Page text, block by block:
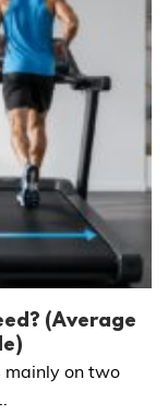
(Average
mainly on two